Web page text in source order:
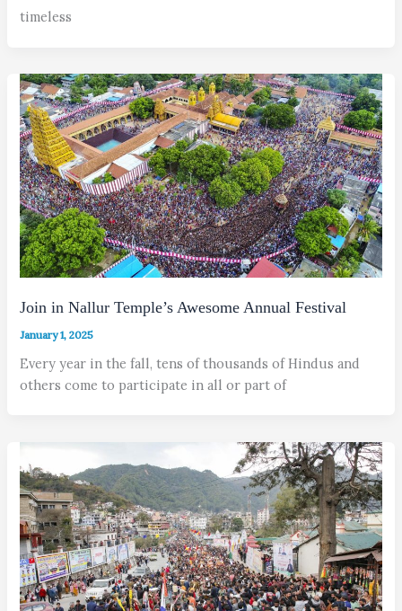
timeless
Join in Nallur Temple’s Awesome Annual Festival
January 1, 2025
Every year in the fall, tens of thousands of Hindus and
others come to participate in all or part of